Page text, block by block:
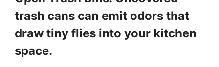
trash cans can emit odors that
draw tiny flies into your kitchen
space.